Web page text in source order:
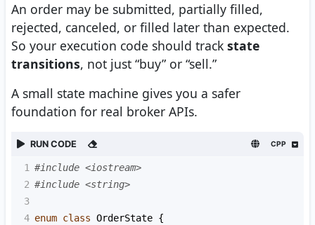
An order may be submitted, partially filled,
rejected, canceled, or filled later than expected.
So your execution code should track state
transitions, not just “buy” or “sell.”
A small state machine gives you a safer
foundation for real broker APIs.
RUN CODE CPP
1 #include <iostream>
2 #include <string>
3
4 enum class OrderState {